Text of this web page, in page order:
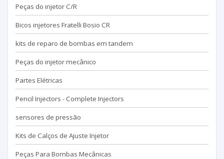
Peças do injetor C/R
Bicos injetores Fratelli Bosio CR
kits de reparo de bombas em tandem
Peças do injetor mecânico
Partes Elétricas
Pencil Injectors - Complete Injectors
sensores de pressão
Kits de Calços de Ajuste Injetor
Peças Para Bombas Mecânicas